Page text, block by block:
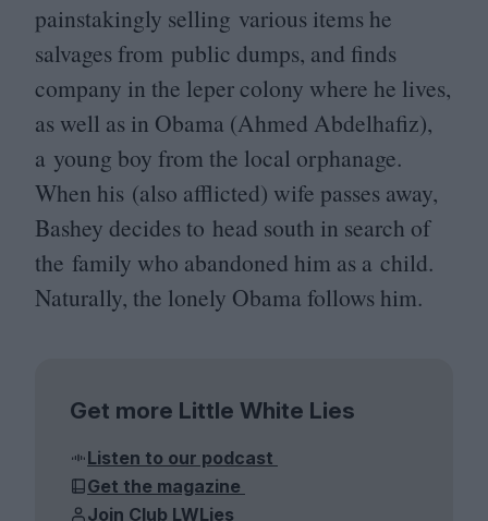
painstakingly selling various items he
salvages from public dumps, and finds
company in the leper colony where he lives,
as well as in Obama (Ahmed Abdelhafiz),
a young boy from the local orphanage.
When his (also afflicted) wife passes away,
Bashey decides to head south in search of
the family who abandoned him as a child.
Naturally, the lonely Obama follows him.
Get more Little White Lies
Listen to our podcast
Get the magazine
Join Club LWLies